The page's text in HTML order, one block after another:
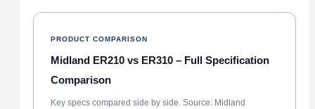
PRODUCT COMPARISON
Midland ER210 vs ER310 – Full Specification
Comparison
Key specs compared side by side. Source: Midland